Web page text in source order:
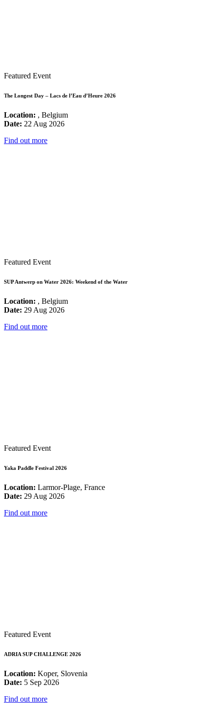
Featured Event
The Longest Day – Lacs de l’Eau d’Heure 2026
Location: , Belgium
Date: 22 Aug 2026
Find out more
Featured Event
SUP Antwerp on Water 2026: Weekend of the Water
Location: , Belgium
Date: 29 Aug 2026
Find out more
Featured Event
Yaka Paddle Festival 2026
Location: Larmor-Plage, France
Date: 29 Aug 2026
Find out more
Featured Event
ADRIA SUP CHALLENGE 2026
Location: Koper, Slovenia
Date: 5 Sep 2026
Find out more